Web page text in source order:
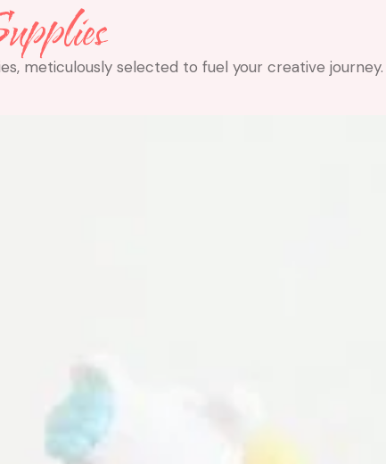
meticulously selected to fuel your creative journey.